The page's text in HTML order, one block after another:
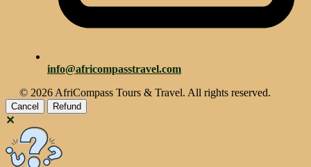
info@africompasstravel.com
© 2026 AfriCompass Tours & Travel. All rights reserved.
Cancel Refund
✕